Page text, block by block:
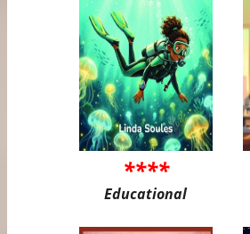
****
Educational